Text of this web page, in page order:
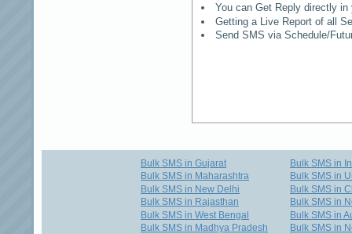
You can Get Reply directly
Getting a Live Report of all
Send SMS via Schedule/
Bulk SMS in Gujarat
Bulk SMS in Maharashtra
Bulk SMS in New Delhi
Bulk SMS in Rajasthan
Bulk SMS in West Bengal
Bulk SMS in Madhya Pradesh
Bulk SMS in
Bulk SMS in
Bulk SMS in
Bulk SMS in
Bulk SMS in
Bulk SMS in